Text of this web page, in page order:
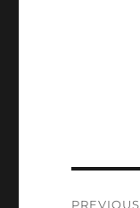
PREVIOUS